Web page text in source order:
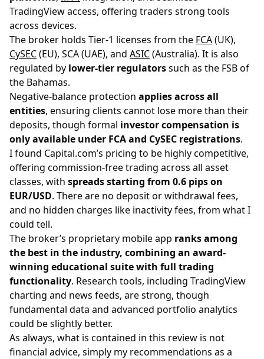
TradingView access, offering traders strong tools
across devices.
The broker holds Tier-1 licenses from the FCA(UK),
CySEC(EU), SCA (UAE), and ASIC(Australia). It is also
regulated by lower-tier regulatorssuch as the FSB of
the Bahamas.
Negative-balance protection applies across all
entities, ensuring clients cannot lose more than their
deposits, though formal investor compensation is
only available under FCA and CySEC registrations.
I found Capital.com’s pricing to be highly competitive,
offering commission-free trading across all asset
classes, with spreads starting from 0.6 pips on
EUR/USD. There are no deposit or withdrawal fees,
and no hidden charges like inactivity fees, from what I
could tell.
The broker’s proprietary mobile app ranks among
the best in the industry, combining an award-
winning educational suite with full trading
functionality. Research tools, including TradingView
charting and news feeds, are strong, though
fundamental data and advanced portfolio analytics
could be slightly better.
As always, what is contained in this review is not
financial advice, simply my recommendations as a